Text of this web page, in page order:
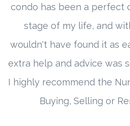
condo has been a perfect
stage of my life, and
wouldn't have found it as
extra help and advice was
I highly recommend the
Buying, Selling or